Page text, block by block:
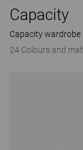
Capacity
Capacity wardrobe
24 Colours and